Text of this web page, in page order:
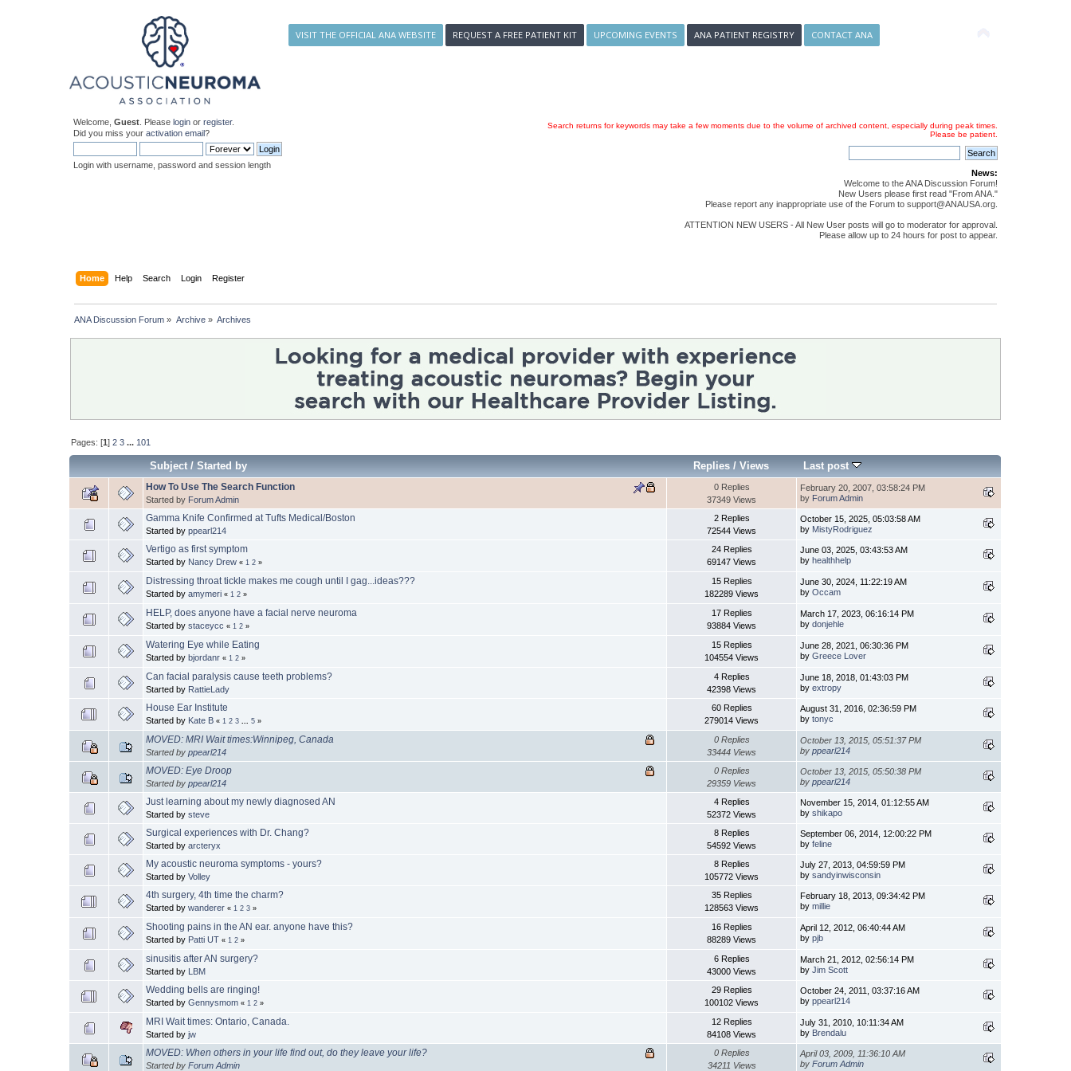
VISIT THE OFFICIAL ANA WEBSITE REQUEST A FREE PATIENT KIT UPCOMING EVENTS ANA PATIENT REGISTRY CONTACT ANA
Welcome,Guest . Pleaselogin orregister.
Did you miss youractivation email?
Login with username, password and session length
Search returns for keywords may take a few moments due to the volume of archived content, especially during peak times.
Please be patient.
News:
Welcome to the ANA Discussion Forum!
New Users please first read "From ANA."
Please report any inappropriate use of the Forum to support@ANAUSA.org.
ATTENTION NEW USERS - All New User posts will go to moderator for approval.
Please allow up to 24 hours for post to appear.
Home Help Search Login Register
ANA Discussion Forum » Archive» Archives
Pages: [1]2 3 ... 101
Subject/Started by Replies /Views Last post
How To Use The Search Function
Started by Forum Admin
0 Replies
37349 Views
February 20, 2007, 03:58:24 PM
by Forum Admin
Gamma Knife Confirmed at Tufts Medical/Boston
Started byppearl214
2 Replies
72544 Views
October 15, 2025, 05:03:58 AM
by MistyRodriguez
Vertigo as first symptom
Started by Nancy Drew «1 2 »
24 Replies
69147 Views
June 03, 2025, 03:43:53 AM
by healthhelp
Distressing throat tickle makes me cough until I gag...ideas???
Started byamymeri «1 2 »
15 Replies
182289 Views
June 30, 2024, 11:22:19 AM
byOccam
HELP, does anyone have a facial nerve neuroma
Started bystaceycc «1 2 »
17 Replies
93884 Views
March 17, 2023, 06:16:14 PM
bydonjehle
Watering Eye while Eating
Started by bjordanr «1 2 »
15 Replies
104554 Views
June 28, 2021, 06:30:36 PM
byGreece Lover
Can facial paralysis cause teeth problems?
Started by RattieLady
4 Replies
42398 Views
June 18, 2018, 01:43:03 PM
byextropy
House Ear Institute
Started by Kate B «1 2 3 ...5 »
60 Replies
279014 Views
August 31, 2016, 02:36:59 PM
bytonyc
MOVED: MRI Wait times:Winnipeg, Canada
Started byppearl214
0 Replies
33444 Views
October 13, 2015, 05:51:37 PM
byppearl214
MOVED: Eye Droop
Started byppearl214
0 Replies
29359 Views
October 13, 2015, 05:50:38 PM
byppearl214
Just learning about my newly diagnosed AN
Started bysteve
4 Replies
52372 Views
November 15, 2014, 01:12:55 AM
byshikapo
Surgical experiences with Dr. Chang?
Started byarcteryx
8 Replies
54592 Views
September 06, 2014, 12:00:22 PM
byfeline
My acoustic neuroma symptoms - yours?
Started byVolley
8 Replies
105772 Views
July 27, 2013, 04:59:59 PM
bysandyinwisconsin
4th surgery, 4th time the charm?
Started bywanderer «1 2 3 »
35 Replies
128563 Views
February 18, 2013, 09:34:42 PM
bymillie
Shooting pains in the AN ear. anyone have this?
Started by Patti UT «1 2 »
16 Replies
88289 Views
April 12, 2012, 06:40:44 AM
bypjb
sinusitis after AN surgery?
Started by LBM
6 Replies
43000 Views
March 21, 2012, 02:56:14 PM
byJim Scott
Wedding bells are ringing!
Started byGennysmom «1 2 »
29 Replies
100102 Views
October 24, 2011, 03:37:16 AM
byppearl214
MRI Wait times: Ontario, Canada.
Started byjw
12 Replies
84108 Views
July 31, 2010, 10:11:34 AM
by Brendalu
MOVED: When others in your life find out, do they leave your life?
Started byForum Admin
0 Replies
34211 Views
April 03, 2009, 11:36:10 AM
byForum Admin